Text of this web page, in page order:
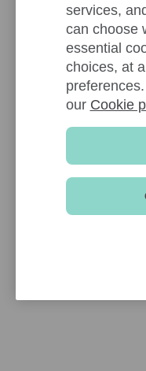
services,
can choose
essential
choices, at
our Cookie